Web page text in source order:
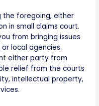
the foregoing, either
in small claims court.
from bringing issues
local agencies.
either party from
relief from the courts
intellectual property,